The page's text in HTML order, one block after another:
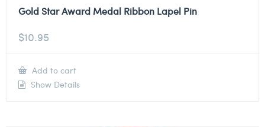
Gold Star Award Medal Ribbon Lapel Pin
$10.95
Add to cart
Show Details